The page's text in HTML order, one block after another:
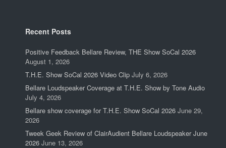
Recent Posts
Positive Feedback Bellare Review, THE Show SoCal 2026
August 1, 2026
T.H.E. Show SoCal 2026 Video Clip July 6, 2026
Bellare Loudspeaker Coverage at T.H.E. Show by Tone Audio
July 4, 2026
Bellare show coverage for T.H.E. Show SoCal 2026 June 29,
2026
Tweek Geek Review of ClairAudient Bellare Loudspeaker June
2026 June 13, 2026